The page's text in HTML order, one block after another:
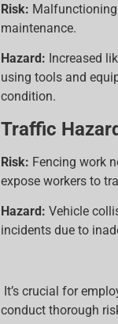
Risk:
maintenance.
Hazard: Increased
using tools and
condition.
Traffic
Risk: Fencing work
expose workers to
Hazard: Vehicle
incidents due to
It’s crucial for
conduct thorough